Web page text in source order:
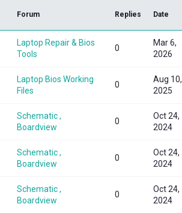
Forum Replies Date
Laptop Repair & Bios
Tools
0
Mar 6,
2026
Laptop Bios Working
Files
0
Aug 10,
2025
Schematic ,
Boardview
0
Oct 24,
2024
Schematic ,
Boardview
0
Oct 24,
2024
Schematic ,
Boardview
0
Oct 24,
2024